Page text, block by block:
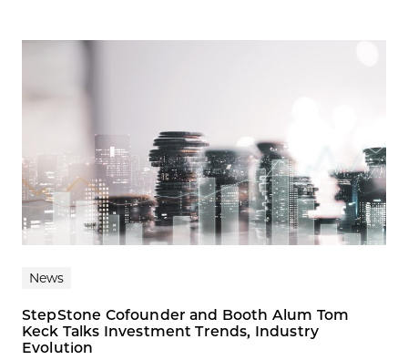
News
StepStone Cofounder and Booth Alum Tom
Keck Talks Investment Trends, Industry
Evolution